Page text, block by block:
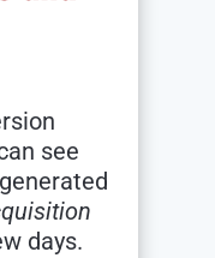
see
days.